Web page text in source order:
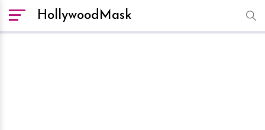
HollywoodMask